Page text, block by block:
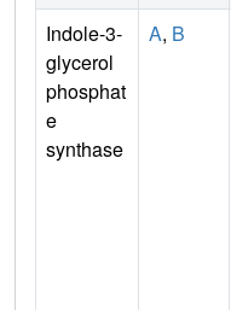
Indole-3-
glycerol
phosphat
e
synthase
A, B